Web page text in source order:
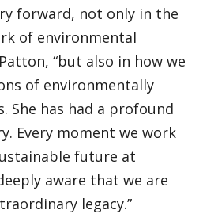
forward, not only in the
of environmental
“but also in how we
of environmentally
She has had a profound
Every moment we work
future at
aware that we are
legacy.”